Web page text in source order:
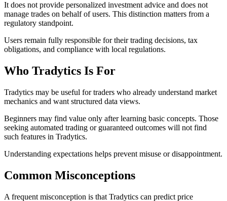
It does not provide personalized investment advice and does not
manage trades on behalf of users. This distinction matters from a
regulatory standpoint.
Users remain fully responsible for their trading decisions, tax
obligations, and compliance with local regulations.
Who Tradytics Is For
Tradytics may be useful for traders who already understand market
mechanics and want structured data views.
Beginners may find value only after learning basic concepts. Those
seeking automated trading or guaranteed outcomes will not find
such features in Tradytics.
Understanding expectations helps prevent misuse or disappointment.
Common Misconceptions
A frequent misconception is that Tradytics can predict price